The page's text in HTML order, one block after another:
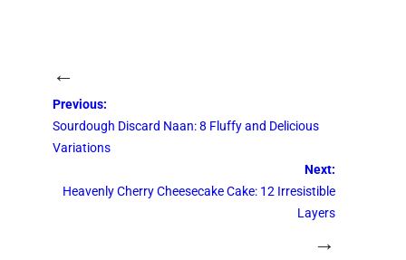
←
Previous:
Sourdough Discard Naan: 8 Fluffy and Delicious
Variations
Next:
Heavenly Cherry Cheesecake Cake: 12 Irresistible
Layers
→